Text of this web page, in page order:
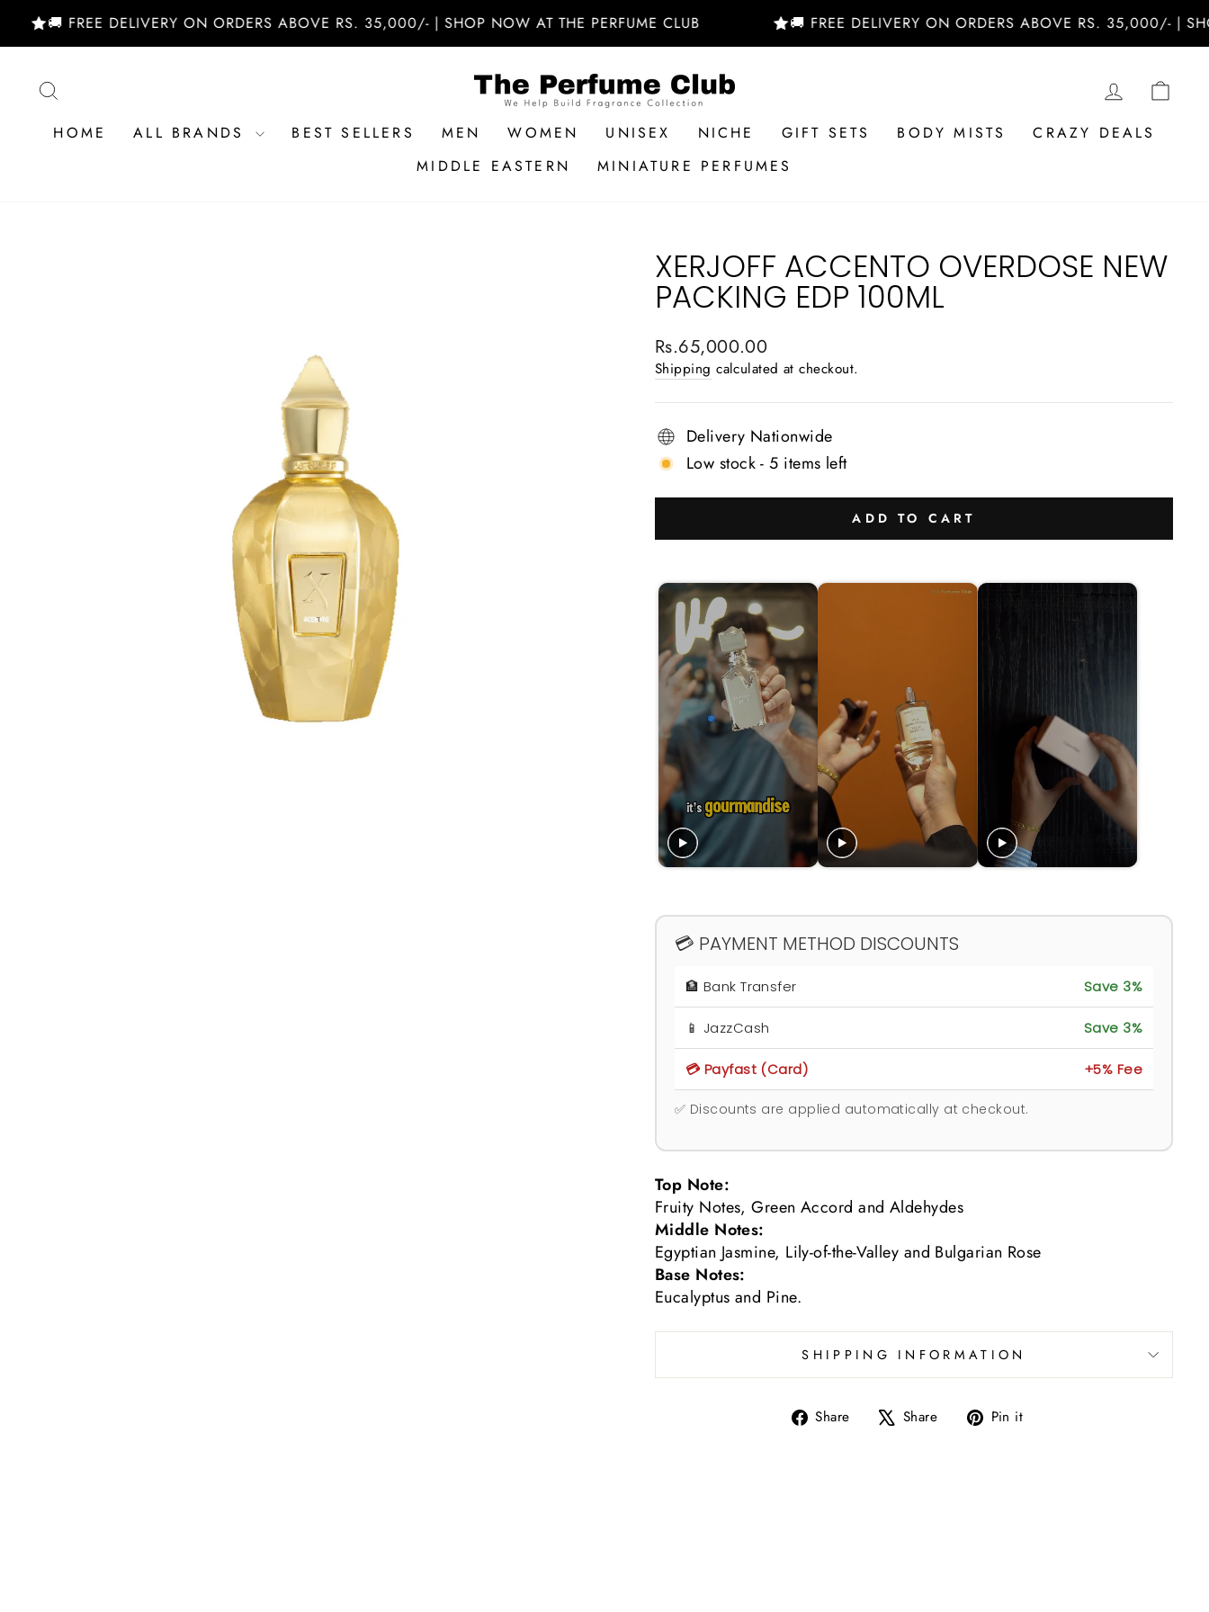
content
🚚 FREE DELIVERY ON ORDERS ABOVE RS. 35,000/- | SHOP NOW AT THE PERFUME CLUB 🚚 FREE DELIVERY ON ORDERS ABOVE RS. 35,000/- | SHOP
LOG IN
HOME ALL BRANDS BEST SELLERS MEN WOMEN UNISEX NICHE GIFT SETS BODY MISTS
CRAZY DEALS
MIDDLE EASTERN
MINIATURE PERFUMES
XERJOFF ACCENTO OVERDOSE NEW
PACKING EDP 100ML
Regular
price
Rs.65,000.00
Shipping calculated at checkout.
Delivery Nationwide
Low stock - 5 items left
ADD TO CART
💳 PAYMENT METHOD DISCOUNTS
🏦 Bank Transfer Save 3%
📱 JazzCash Save 3%
💳 Payfast (Card) +5% Fee
✅ Discounts are applied automatically at checkout.
Top Note:
Fruity Notes, Green Accord and Aldehydes
Middle Notes:
Egyptian Jasmine, Lily-of-the-Valley and Bulgarian Rose
Base Notes:
Eucalyptus and Pine.
SHIPPING INFORMATION
Share
Share Share
Tweet Pin it